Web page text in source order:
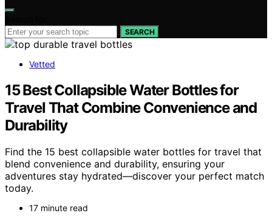
SEARCH
Vetted
15 Best Collapsible Water Bottles for
Travel That Combine Convenience and
Durability
Find the 15 best collapsible water bottles for travel that
blend convenience and durability, ensuring your
adventures stay hydrated—discover your perfect match
today.
17 minute read